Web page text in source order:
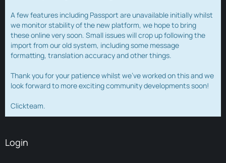
A few features including Passport are unavailable initially whilst
we monitor stability of the new platform, we hope to bring
these online very soon. Small issues will crop up following the
import from our old system, including some message
formatting, translation accuracy and other things.
Thank you for your patience whilst we've worked on this and we
look forward to more exciting community developments soon!
Clickteam.
Login